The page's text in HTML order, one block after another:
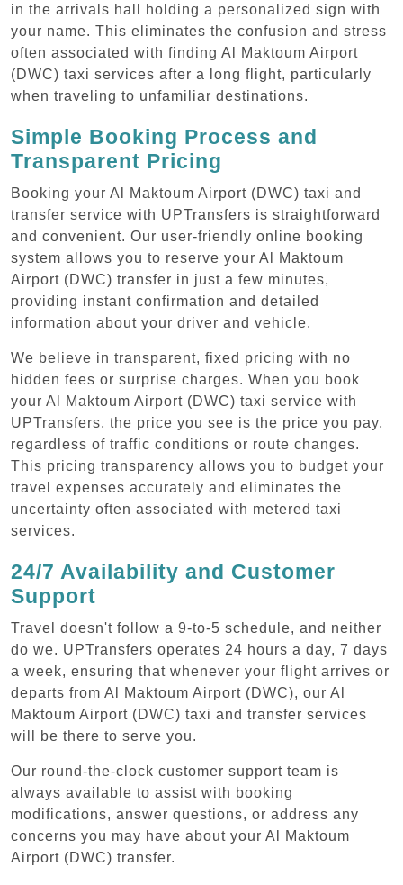
in the arrivals hall holding a personalized sign with
your name. This eliminates the confusion and stress
often associated with finding Al Maktoum Airport
(DWC) taxi services after a long flight, particularly
when traveling to unfamiliar destinations.
Simple Booking Process and
Transparent Pricing
Booking your Al Maktoum Airport (DWC) taxi and
transfer service with UPTransfers is straightforward
and convenient. Our user-friendly online booking
system allows you to reserve your Al Maktoum
Airport (DWC) transfer in just a few minutes,
providing instant confirmation and detailed
information about your driver and vehicle.
We believe in transparent, fixed pricing with no
hidden fees or surprise charges. When you book
your Al Maktoum Airport (DWC) taxi service with
UPTransfers, the price you see is the price you pay,
regardless of traffic conditions or route changes.
This pricing transparency allows you to budget your
travel expenses accurately and eliminates the
uncertainty often associated with metered taxi
services.
24/7 Availability and Customer
Support
Travel doesn't follow a 9-to-5 schedule, and neither
do we. UPTransfers operates 24 hours a day, 7 days
a week, ensuring that whenever your flight arrives or
departs from Al Maktoum Airport (DWC), our Al
Maktoum Airport (DWC) taxi and transfer services
will be there to serve you.
Our round-the-clock customer support team is
always available to assist with booking
modifications, answer questions, or address any
concerns you may have about your Al Maktoum
Airport (DWC) transfer.